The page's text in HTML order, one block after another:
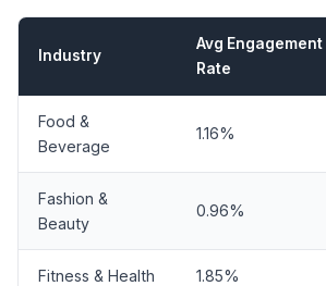
Industry
Avg Engagement
Rate
Food &
Beverage
1.16%
Fashion &
Beauty
0.96%
Fitness & Health 1.85%